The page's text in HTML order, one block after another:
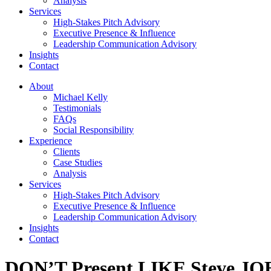
Services
High-Stakes Pitch Advisory
Executive Presence & Influence
Leadership Communication Advisory
Insights
Contact
About
Michael Kelly
Testimonials
FAQs
Social Responsibility
Experience
Clients
Case Studies
Analysis
Services
High-Stakes Pitch Advisory
Executive Presence & Influence
Leadership Communication Advisory
Insights
Contact